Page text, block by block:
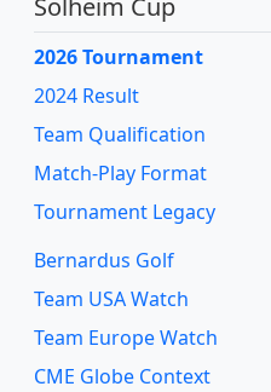
Solheim Cup
2026 Tournament
2024 Result
Team Qualification
Match-Play Format
Tournament Legacy
Bernardus Golf
Team USA Watch
Team Europe Watch
CME Globe Context